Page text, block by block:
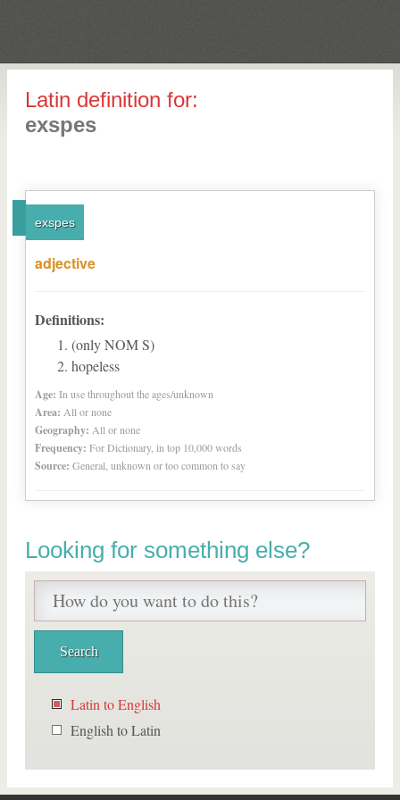
Latin definition for:
exspes
exspes
adjective
Definitions:
(only NOM S)
hopeless
Age: In use throughout the ages/unknown
Area: All or none
Geography: All or none
Frequency: For Dictionary, in top 10,000 words
Source: General, unknown or too common to say
Looking for something else?
Latin to English
English to Latin